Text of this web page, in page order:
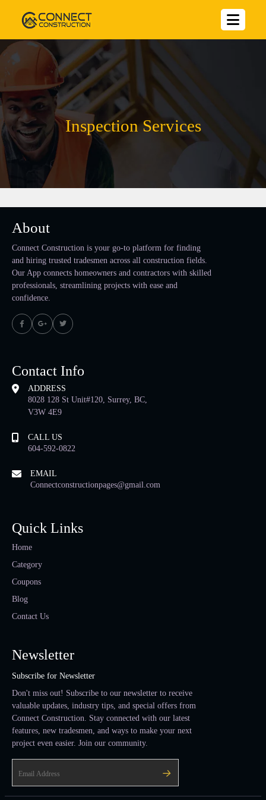
Inspection Services
About
Connect Construction is your go-to platform for finding
and hiring trusted tradesmen across all construction fields.
Our App connects homeowners and contractors with skilled
professionals, streamlining projects with ease and
confidence.
Contact Info
ADDRESS
8028 128 St Unit#120, Surrey, BC,
V3W 4E9
CALL US
604-592-0822
EMAIL
Connectconstructionpages@gmail.com
Quick Links
Home
Category
Coupons
Blog
Contact Us
Newsletter
Subscribe for Newsletter
Don't miss out! Subscribe to our newsletter to receive
valuable updates, industry tips, and special offers from
Connect Construction. Stay connected with our latest
features, new tradesmen, and ways to make your next
project even easier. Join our community.